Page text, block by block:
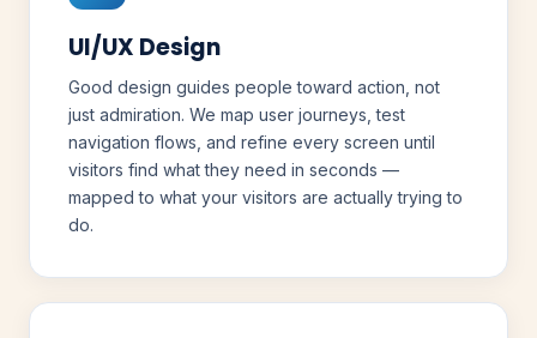
UI/UX Design
Good design guides people toward action, not
just admiration. We map user journeys, test
navigation flows, and refine every screen until
visitors find what they need in seconds —
mapped to what your visitors are actually trying to
do.